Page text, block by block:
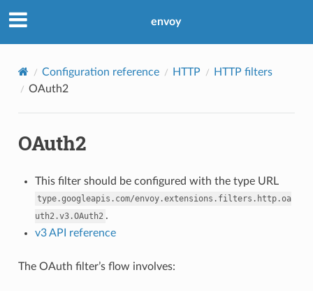
envoy
Configuration reference HTTP
HTTP filters
OAuth2
OAuth2
This filter should be configured with the type URL
type.googleapis.com/envoy.extensions.filters.http.oa
uth2.v3.OAuth2 .
v3 API reference
The OAuth filter’s flow involves: